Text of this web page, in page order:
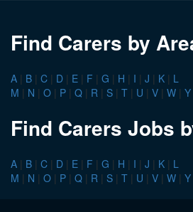
Find Carers by
A | B | C | D | E | F | G | H | I | J | K | L
M | N | O | P | Q | R | S | T | U | V | W | Y
Find Carers Jobs
A | B | C | D | E | F | G | H | I | J | K | L
M | N | O | P | Q | R | S | T | U | V | W | Y